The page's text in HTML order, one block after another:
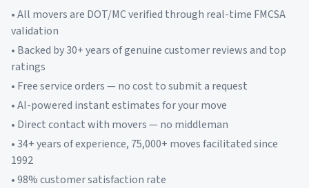
• All movers are DOT/MC verified through real-time FMCSA
validation
• Backed by 30+ years of genuine customer reviews and top
ratings
• Free service orders — no cost to submit a request
• AI-powered instant estimates for your move
• Direct contact with movers — no middleman
• 34+ years of experience, 75,000+ moves facilitated since
1992
• 98% customer satisfaction rate